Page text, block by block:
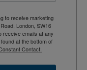
to receive marketing
London, SW16
receive emails at any
at the bottom of
Contact.